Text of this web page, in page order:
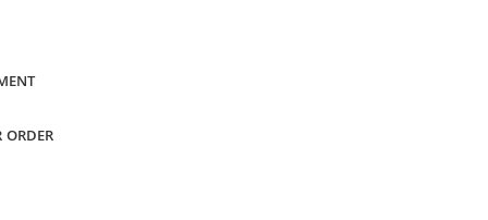
ORDER